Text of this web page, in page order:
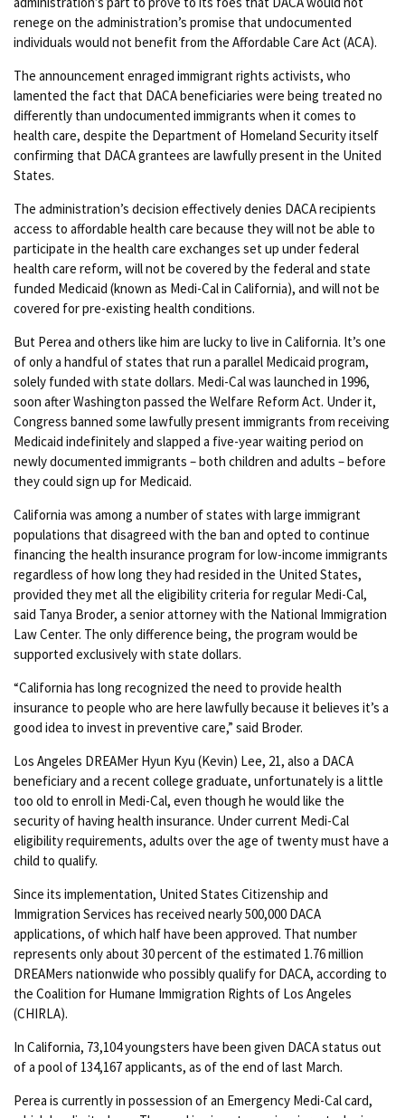
renege on the administration’s promise that undocumented
individuals would not benefit from the Affordable Care Act (ACA).
The announcement enraged immigrant rights activists, who
lamented the fact that DACA beneficiaries were being treated no
differently than undocumented immigrants when it comes to
health care, despite the Department of Homeland Security itself
confirming that DACA grantees are lawfully present in the United
States.
The administration’s decision effectively denies DACA recipients
access to affordable health care because they will not be able to
participate in the health care exchanges set up under federal
health care reform, will not be covered by the federal and state
funded Medicaid (known as Medi-Cal in California), and will not be
covered for pre-existing health conditions.
But Perea and others like him are lucky to live in California. It’s one
of only a handful of states that run a parallel Medicaid program,
solely funded with state dollars. Medi-Cal was launched in 1996,
soon after Washington passed the Welfare Reform Act. Under it,
Congress banned some lawfully present immigrants from receiving
Medicaid indefinitely and slapped a five-year waiting period on
newly documented immigrants – both children and adults – before
they could sign up for Medicaid.
California was among a number of states with large immigrant
populations that disagreed with the ban and opted to continue
financing the health insurance program for low-income immigrants
regardless of how long they had resided in the United States,
provided they met all the eligibility criteria for regular Medi-Cal,
said Tanya Broder, a senior attorney with the National Immigration
Law Center. The only difference being, the program would be
supported exclusively with state dollars.
“California has long recognized the need to provide health
insurance to people who are here lawfully because it believes it’s a
good idea to invest in preventive care,” said Broder.
Los Angeles DREAMer Hyun Kyu (Kevin) Lee, 21, also a DACA
beneficiary and a recent college graduate, unfortunately is a little
too old to enroll in Medi-Cal, even though he would like the
security of having health insurance. Under current Medi-Cal
eligibility requirements, adults over the age of twenty must have a
child to qualify.
Since its implementation, United States Citizenship and
Immigration Services has received nearly 500,000 DACA
applications, of which half have been approved. That number
represents only about 30 percent of the estimated 1.76 million
DREAMers nationwide who possibly qualify for DACA, according to
the Coalition for Humane Immigration Rights of Los Angeles
(CHIRLA).
In California, 73,104 youngsters have been given DACA status out
of a pool of 134,167 applicants, as of the end of last March.
Perea is currently in possession of an Emergency Medi-Cal card,